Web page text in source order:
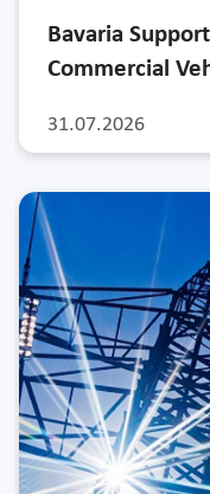
31.07.2026
Bavaria
Commercial